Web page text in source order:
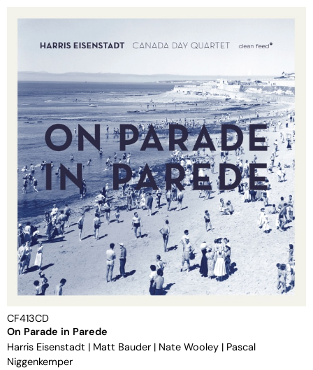
CF413CD
On Parade in Parede
Harris Eisenstadt | Matt Bauder | Nate Wooley | Pascal
Niggenkemper